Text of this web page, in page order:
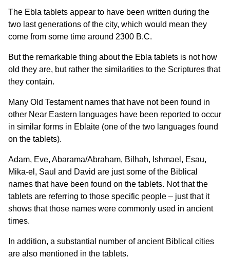
The Ebla tablets appear to have been written during the
two last generations of the city, which would mean they
come from some time around 2300 B.C.
But the remarkable thing about the Ebla tablets is not how
old they are, but rather the similarities to the Scriptures that
they contain.
Many Old Testament names that have not been found in
other Near Eastern languages have been reported to occur
in similar forms in Eblaite (one of the two languages found
on the tablets).
Adam, Eve, Abarama/Abraham, Bilhah, Ishmael, Esau,
Mika-el, Saul and David are just some of the Biblical
names that have been found on the tablets. Not that the
tablets are referring to those specific people – just that it
shows that those names were commonly used in ancient
times.
In addition, a substantial number of ancient Biblical cities
are also mentioned in the tablets.